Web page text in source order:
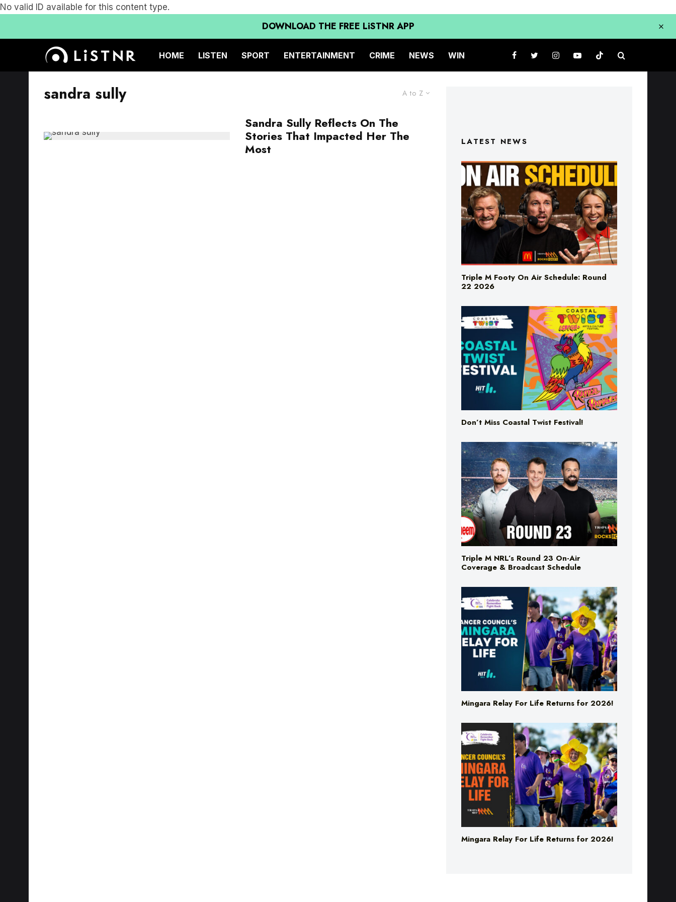
No valid ID available for this content type.
DOWNLOAD THE FREE LiSTNR APP
HOME LISTEN SPORT ENTERTAINMENT CRIME NEWS WIN
A to Z
sandra sully
Sandra Sully Reflects On The
Stories That Impacted Her The
Most
LATEST NEWS
Triple M Footy On Air Schedule: Round
22 2026
Don’t Miss Coastal Twist Festival!
Triple M NRL’s Round 23 On-Air
Coverage & Broadcast Schedule
Mingara Relay For Life Returns for 2026!
Mingara Relay For Life Returns for 2026!